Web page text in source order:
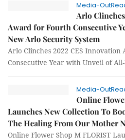
Media-
Arlo
Award for Fourth Consecutive
New Arlo Security System
Arlo Clinches 2022 CES
Consecutive Year with Unveil of
Media-
Online
Launches New Collection To
The Healing From Our Mother
Online Flower Shop M FLORIST